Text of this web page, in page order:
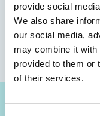
provide social
We also share
our social media,
may combine it with
provided to them or
of their services.